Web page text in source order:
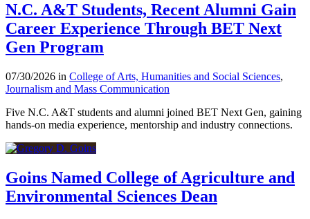
N.C. A&T Students, Recent Alumni Gain
Career Experience Through BET Next
Gen Program
07/30/2026 in College of Arts, Humanities and Social Sciences,
Journalism and Mass Communication
Five N.C. A&T students and alumni joined BET Next Gen, gaining
hands-on media experience, mentorship and industry connections.
Goins Named College of Agriculture and
Environmental Sciences Dean